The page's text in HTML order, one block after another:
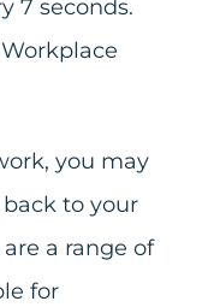
7 seconds.
you may
to your
a range of
for